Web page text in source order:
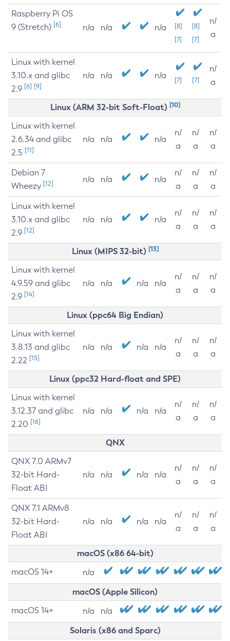
Raspberry Pi OS
9 (Stretch) [6] n/a n/a n/a
[8]
[7]
[8]
[7]
n/
a
Linux with kernel
3.10.x and glibc
2.9 [6] [9]
n/a n/a n/a [7] [7]
n/
a
Linux (ARM 32-bit Soft-Float) [10]
Linux with kernel
2.6.34 and glibc
2.5 [11]
n/a n/a n/a
n/
a
n/
a
n/
a
Debian 7
Wheezy [12] n/a n/a n/a
n/
a
n/
a
n/
a
Linux with kernel
3.10.x and glibc
2.9 [12]
n/a n/a n/a
n/
a
n/
a
n/
a
Linux (MIPS 32-bit) [13]
Linux with kernel
4.9.59 and glibc
2.9 [14]
n/a n/a n/a n/a
n/
a
n/
a
n/
a
Linux (ppc64 Big Endian)
Linux with kernel
3.8.13 and glibc
2.22 [15]
n/a n/a n/a n/a
n/
a
n/
a
n/
a
Linux (ppc32 Hard-float and SPE)
Linux with kernel
3.12.37 and glibc
2.20 [16]
n/a n/a n/a n/a
n/
a
n/
a
n/
a
QNX
QNX 7.0 ARMv7
32-bit Hard-
Float ABI
n/a n/a n/a n/a
n/
a
n/
a
n/
a
QNX 7.1 ARMv8
32-bit Hard-
Float ABI
n/a n/a n/a n/a
n/
a
n/
a
n/
a
macOS (x86 64-bit)
macOS 14+ n/a
macOS (Apple Silicon)
macOS 14+ n/a n/a
Solaris (x86 and Sparc)